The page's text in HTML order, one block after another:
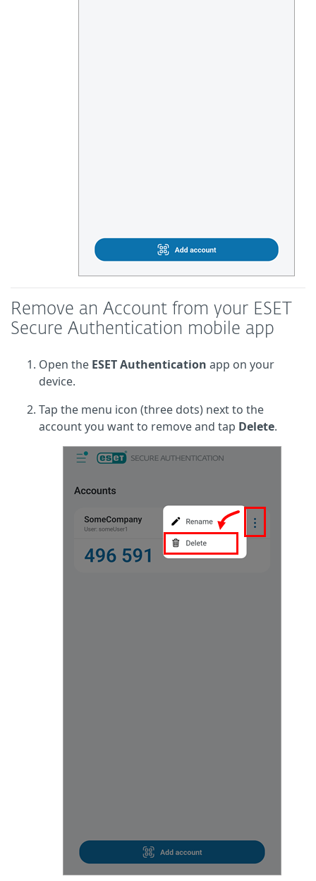
Remove an Account from your ESET
Secure Authentication mobile app
Open the ESET Authentication app on your
device.
Tap the menu icon (three dots) next to the
account you want to remove and tap Delete.